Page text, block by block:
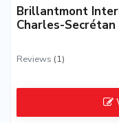
Brillantmont
Charles-
Reviews (1)